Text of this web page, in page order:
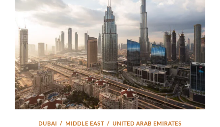
DUBAI / MIDDLE EAST / UNITED ARAB EMIRATES